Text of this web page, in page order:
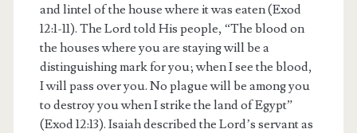
and lintel of the house where it was eaten (Exod
12:1-11). The Lord told His people, “The blood on
the houses where you are staying will be a
distinguishing mark for you; when I see the blood,
I will pass over you. No plague will be among you
to destroy you when I strike the land of Egypt”
(Exod 12:13). Isaiah described the Lord’s servant as